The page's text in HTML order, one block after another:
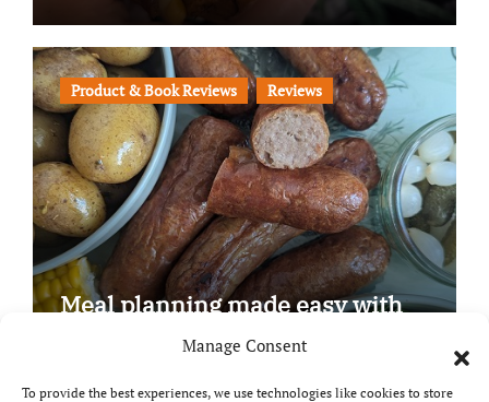
Manage Consent
To provide the best experiences, we use technologies like cookies to store
Product & Book Reviews Reviews
Meal planning made easy with